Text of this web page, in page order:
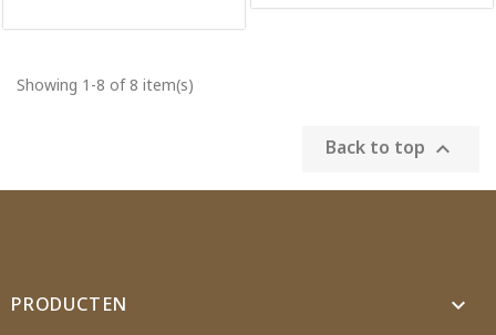
Showing 1-8 of 8 item(s)
Back to top 
PRODUCTEN 